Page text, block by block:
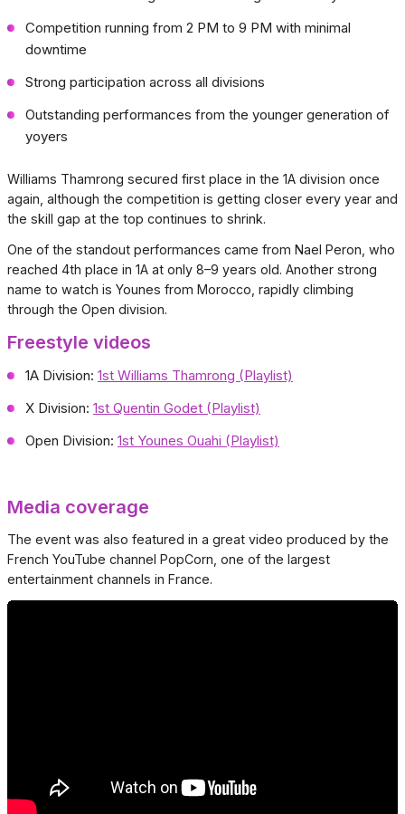
Competition running from 2 PM to 9 PM with minimal
downtime
Strong participation across all divisions
Outstanding performances from the younger generation of
yoyers
Williams Thamrong secured first place in the 1A division once
again, although the competition is getting closer every year and
the skill gap at the top continues to shrink.
One of the standout performances came from Nael Peron, who
reached 4th place in 1A at only 8–9 years old. Another strong
name to watch is Younes from Morocco, rapidly climbing
through the Open division.
Freestyle videos
1A Division: 1st Williams Thamrong (Playlist)
X Division: 1st Quentin Godet (Playlist)
Open Division: 1st Younes Ouahi (Playlist)
Media coverage
The event was also featured in a great video produced by the
French YouTube channel PopCorn, one of the largest
entertainment channels in France.